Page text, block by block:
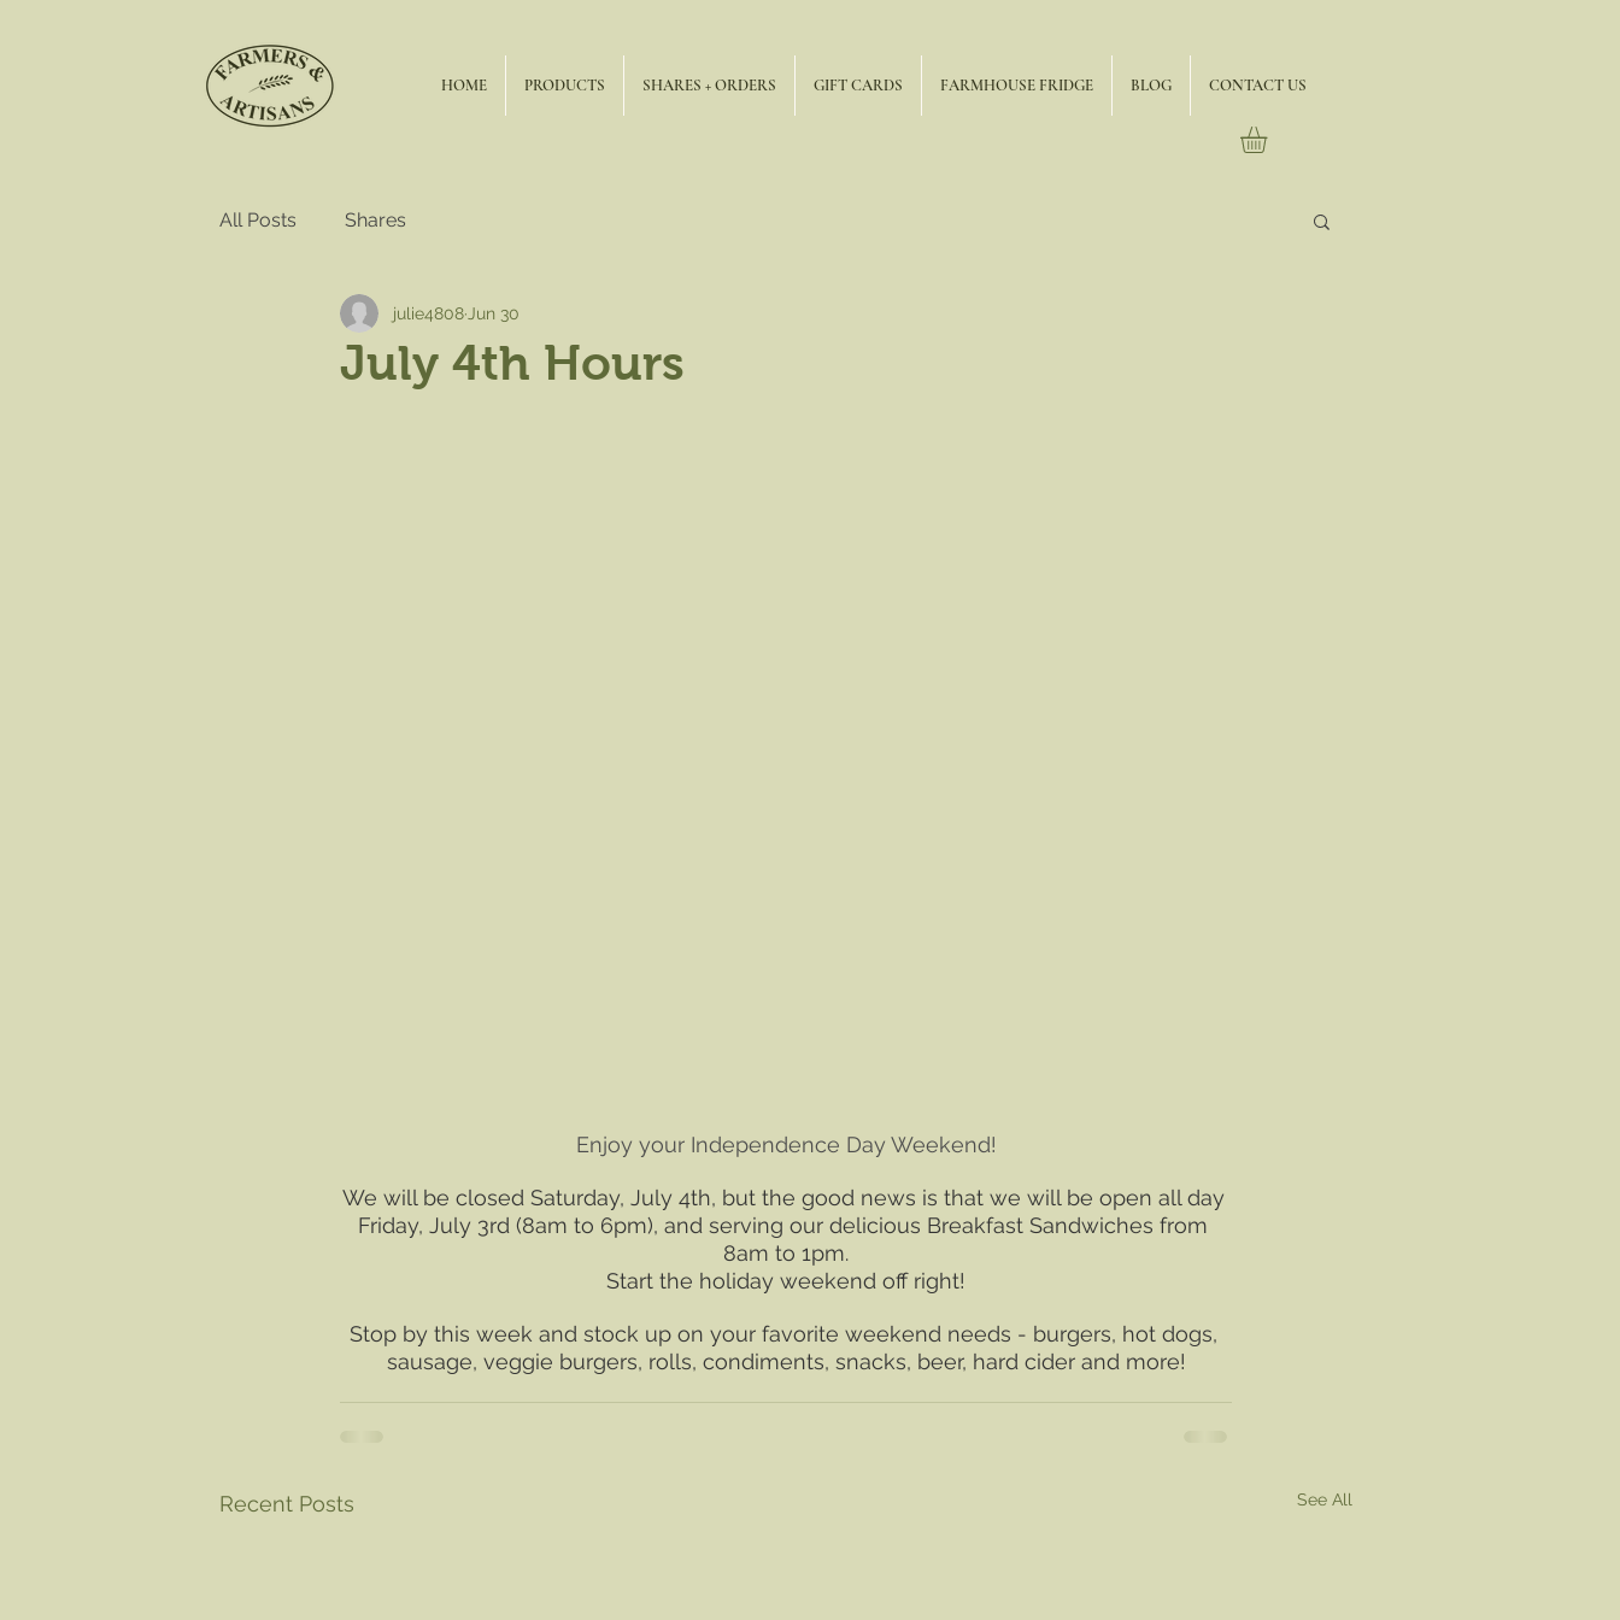
HOME PRODUCTS SHARES + ORDERS GIFT CARDS FARMHOUSE FRIDGE BLOG CONTACT US
All Posts Shares
July 4th Hours
julie4808 Jun 30
Enjoy your Independence Day Weekend!
We will be closed Saturday, July 4th, but the good news is that we will be open all day
Friday, July 3rd (8am to 6pm), and serving our delicious Breakfast Sandwiches from
8am to 1pm.
﻿Start the holiday weekend off right!
Stop by this week and stock up on your favorite weekend needs - burgers, hot dogs,
sausage, veggie burgers, rolls, condiments, snacks, beer, hard cider and more!
Recent Posts See All